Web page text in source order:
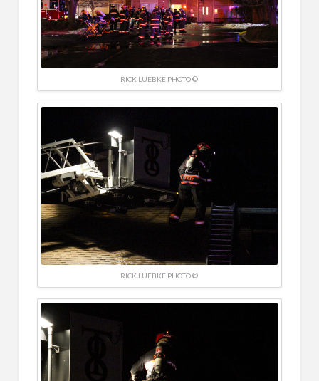
RICK LUEBKE PHOTO ©
RICK LUEBKE PHOTO ©